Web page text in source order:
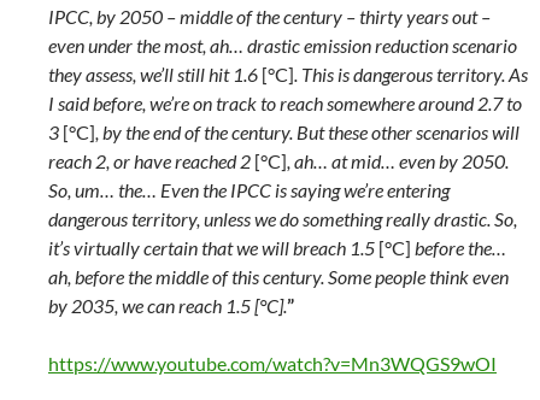
IPCC, by 2050 – middle of the century – thirty years out –
even under the most, ah… drastic emission reduction scenario
they assess, we’ll still hit 1.6 [°C] . This is dangerous territory. As
I said before, we’re on track to reach somewhere around 2.7 to
3 [°C] , by the end of the century. But these other scenarios will
reach 2, or have reached 2 [°C] , ah… at mid… even by 2050.
So, um… the… Even the IPCC is saying we’re entering
dangerous territory, unless we do something really drastic. So,
it’s virtually certain that we will breach 1.5 [°C] before the…
ah, before the middle of this century. Some people think even
by 2035, we can reach 1.5 [°C].”
https://www.youtube.com/watch?v=Mn3WQGS9wOI